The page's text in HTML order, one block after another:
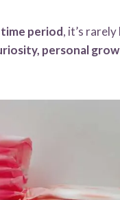
period, it’s
personal